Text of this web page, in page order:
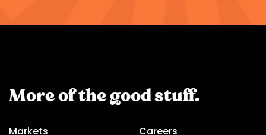
More of the good stuff.
Markets Careers